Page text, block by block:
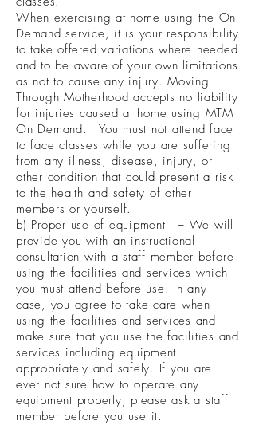
When exercising at home using the On
Demand service, it is your responsibility
to take offered variations where needed
and to be aware of your own limitations
as not to cause any injury. Moving
Through Motherhood accepts no liability
for injuries caused at home using MTM
On Demand. You must not attend face
to face classes while you are suffering
from any illness, disease, injury, or
other condition that could present a risk
to the health and safety of other
members or yourself.
b) Proper use of equipment – We will
provide you with an instructional
consultation with a staff member before
using the facilities and services which
you must attend before use. In any
case, you agree to take care when
using the facilities and services and
make sure that you use the facilities and
services including equipment
appropriately and safely. If you are
ever not sure how to operate any
equipment properly, please ask a staff
member before you use it.